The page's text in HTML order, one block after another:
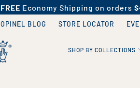
FREE Economy Shipping on orders
OPINEL BLOG STORE LOCATOR
SHOP BY COLLECTIONS